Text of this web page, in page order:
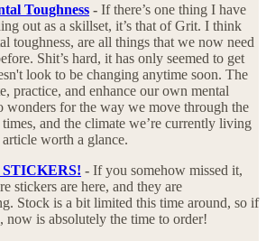
Toughness - If there’s one thing I have
out as a skillset, it’s that of Grit. I think
toughness, are all things that we now need
Shit’s hard, it has only seemed to get
look to be changing anytime soon. The
practice, and enhance our own mental
wonders for the way we move through the
and the climate we’re currently living
worth a glance.
- If you somehow missed it,
stickers are here, and they are
Stock is a bit limited this time around, so if
now is absolutely the time to order!